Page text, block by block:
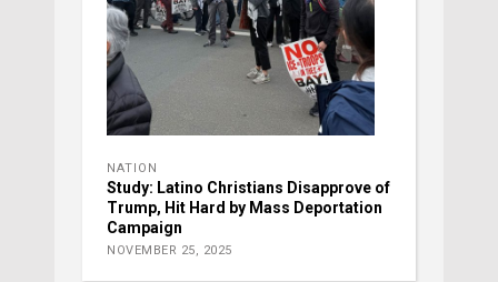
NATION
Study: Latino Christians Disapprove of
Trump, Hit Hard by Mass Deportation
Campaign
NOVEMBER 25, 2025